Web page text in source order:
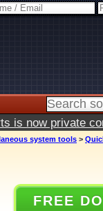
is now private
system tools >
FREE